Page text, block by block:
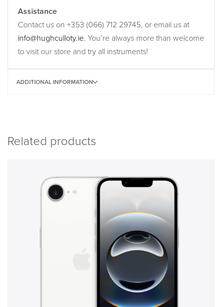
Assistance
Contact us on +353 (066) 712 29745, or email us at
info@hughculloty.ie. You’re always more than welcome
to visit our store and try all instruments!
ADDITIONAL INFORMATION
Related products